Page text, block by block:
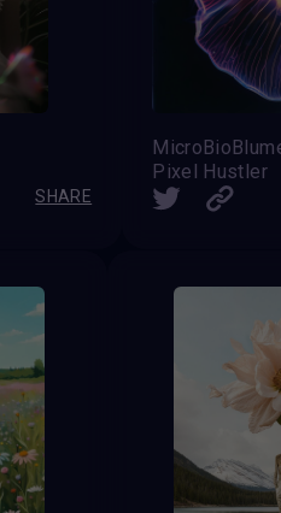
SHARE
Pixel Hustler